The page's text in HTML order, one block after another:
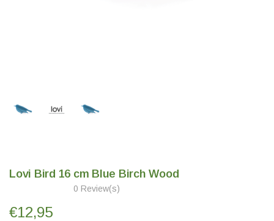
Lovi Bird 16 cm Blue Birch Wood
0 Review(s)
€12,95